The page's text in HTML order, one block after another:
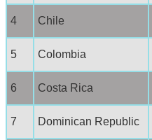
4 Chile
5 Colombia
6 Costa Rica
7 Dominican Republic